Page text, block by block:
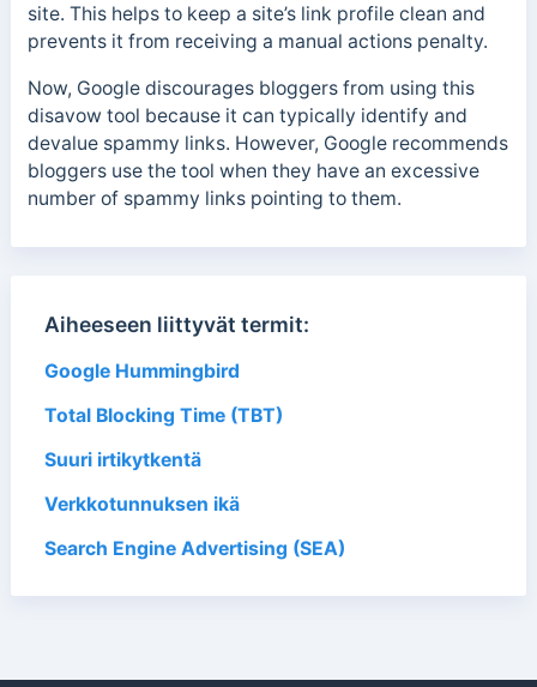
site. This helps to keep a site’s link profile clean and
prevents it from receiving a manual actions penalty.
Now, Google discourages bloggers from using this
disavow tool because it can typically identify and
devalue spammy links. However, Google recommends
bloggers use the tool when they have an excessive
number of spammy links pointing to them.
Aiheeseen liittyvät termit:
Google Hummingbird
Total Blocking Time (TBT)
Suuri irtikytkentä
Verkkotunnuksen ikä
Search Engine Advertising (SEA)